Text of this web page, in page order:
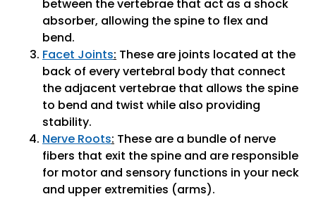
between the vertebrae that act as a shock
absorber, allowing the spine to flex and
bend.
Facet Joints: These are joints located at the
back of every vertebral body that connect
the adjacent vertebrae that allows the spine
to bend and twist while also providing
stability.
Nerve Roots: These are a bundle of nerve
fibers that exit the spine and are responsible
for motor and sensory functions in your neck
and upper extremities (arms).